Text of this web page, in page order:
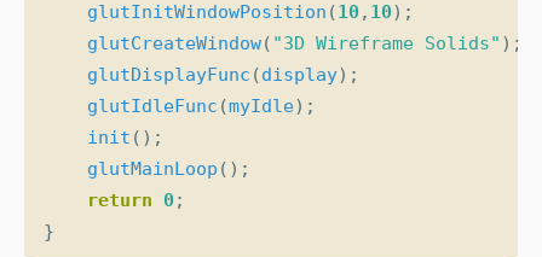
glutInitWindowPosition (10 , 10);
glutCreateWindow( "3D Wireframe Solids" );
glutDisplayFunc (display);
glutIdleFunc (myIdle);
init ();
glutMainLoop ();
return
0 ;
}